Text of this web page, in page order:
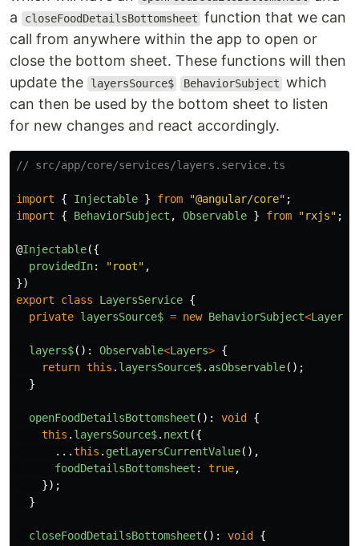
a
closeFoodDetailsBottomsheet function that we can
call from anywhere within the app to open or
close the bottom sheet. These functions will then
update the
layersSource$ BehaviorSubject which
can then be used by the bottom sheet to listen
for new changes and react accordingly.
// src/app/core/services/layers.service.ts
import { Injectable } from "@angular/core" ;
import
{ BehaviorSubject , Observable } from "rxjs" ;
@Injectable({
providedIn: "root" ,
})
export
class LayersService {
private layersSource$ = new BehaviorSubject<Layers
layers$(): Observable<Layers> {
return this . layersSource$. asObservable();
}
openFoodDetailsBottomsheet (): void
{
this . layersSource$. next ({
...this . getLayersCurrentValue(),
foodDetailsBottomsheet : true,
});
}
closeFoodDetailsBottomsheet (): void
{